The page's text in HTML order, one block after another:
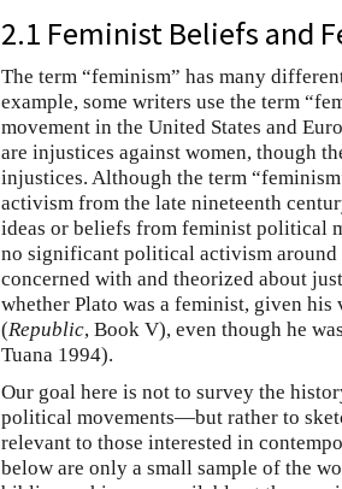
2.1 Feminist Beliefs and
The term “feminism” has many
example, some writers use the term
movement in the United States and
are injustices against women, though
injustices. Although the term
activism from the late nineteenth
ideas or beliefs from feminist political
no significant political activism around
concerned with and theorized about
whether Plato was a feminist, given
(Republic, Book V), even though he
Tuana 1994).
Our goal here is not to survey the
political movements—but rather to
relevant to those interested in
below are only a small sample of the